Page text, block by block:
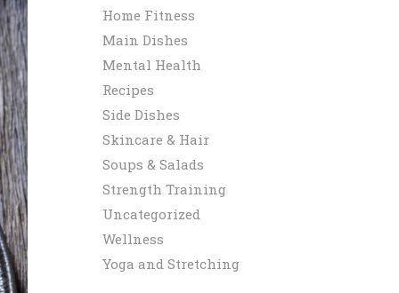
Home Fitness
Main Dishes
Mental Health
Recipes
Side Dishes
Skincare & Hair
Soups & Salads
Strength Training
Uncategorized
Wellness
Yoga and Stretching